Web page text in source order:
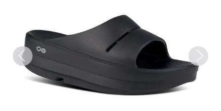
Previous Next